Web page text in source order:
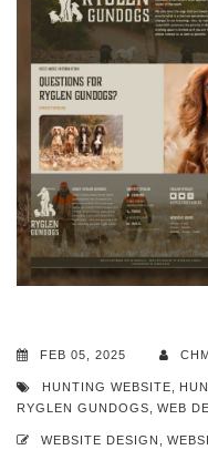
FEB 05, 2025
HUNTING WEBSITE
RYGLEN GUNDOGS
WEB
WEBSITE DESIGN